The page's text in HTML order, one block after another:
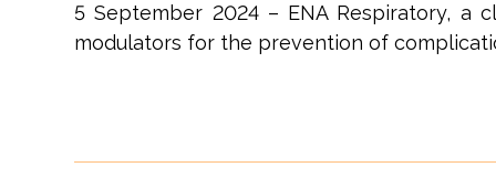
5 September 2024 – ENA Respiratory, a
modulators for the prevention of